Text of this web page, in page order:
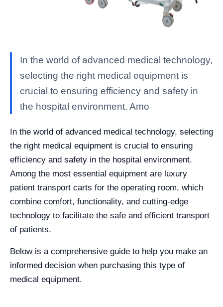
In the world of advanced medical technology,
selecting the right medical equipment is
crucial to ensuring efficiency and safety in
the hospital environment. Amo
In the world of advanced medical technology, selecting
the right medical equipment is crucial to ensuring
efficiency and safety in the hospital environment.
Among the most essential equipment are luxury
patient transport carts for the operating room, which
combine comfort, functionality, and cutting-edge
technology to facilitate the safe and efficient transport
of patients.
Below is a comprehensive guide to help you make an
informed decision when purchasing this type of
medical equipment.